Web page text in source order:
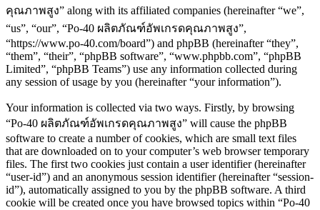
คุณภาพสูง” along with its affiliated companies (hereinafter “we”,
“us”, “our”, “Po-40 ผลิตภัณฑ์อัพเกรดคุณภาพสูง”,
“https://www.po-40.com/board”) and phpBB (hereinafter “they”,
“them”, “their”, “phpBB software”, “www.phpbb.com”, “phpBB
Limited”, “phpBB Teams”) use any information collected during
any session of usage by you (hereinafter “your information”).
Your information is collected via two ways. Firstly, by browsing
“Po-40 ผลิตภัณฑ์อัพเกรดคุณภาพสูง” will cause the phpBB
software to create a number of cookies, which are small text files
that are downloaded on to your computer’s web browser temporary
files. The first two cookies just contain a user identifier (hereinafter
“user-id”) and an anonymous session identifier (hereinafter “session-
id”), automatically assigned to you by the phpBB software. A third
cookie will be created once you have browsed topics within “Po-40